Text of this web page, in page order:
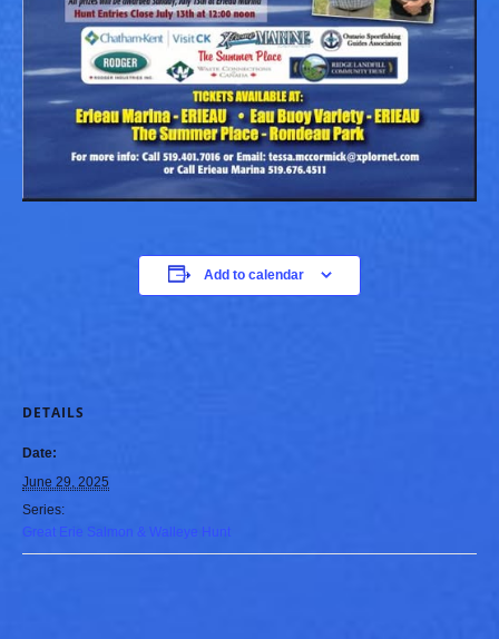
Add to calendar
DETAILS
Date:
June 29, 2025
Series:
Great Erie Salmon & Walleye Hunt